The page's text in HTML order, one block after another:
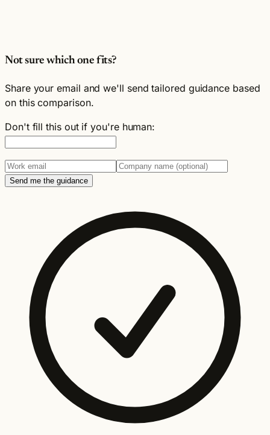
Not sure which one fits?
Share your email and we'll send tailored guidance based
on this comparison.
Don't fill this out if you're human:
Send me the guidance